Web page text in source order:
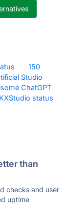
·
150
Studio
ChatGPT
KXStudio status
than
checks and user
uptime